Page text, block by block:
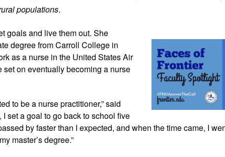
populations.
goals and live them out. She
degree from Carroll College in
as a nurse in the United States Air
set on eventually becoming a nurse
to be a nurse practitioner,” said
I set a goal to go back to school five
by faster than I expected, and when the time came, I
master’s degree.”